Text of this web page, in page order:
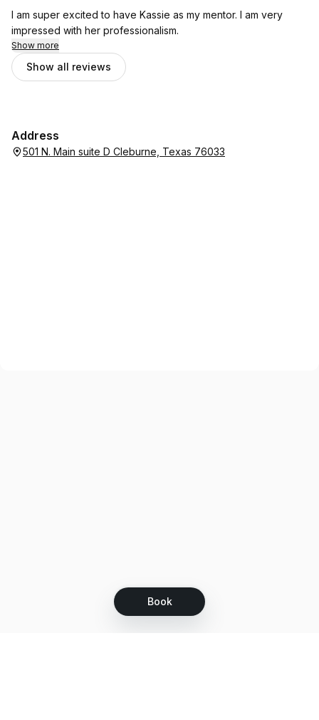
Book
I am super excited to have Kassie as my mentor. I am very
impressed with her professionalism.
Show more
Show all reviews
Address
501 N. Main suite D Cleburne, Texas 76033